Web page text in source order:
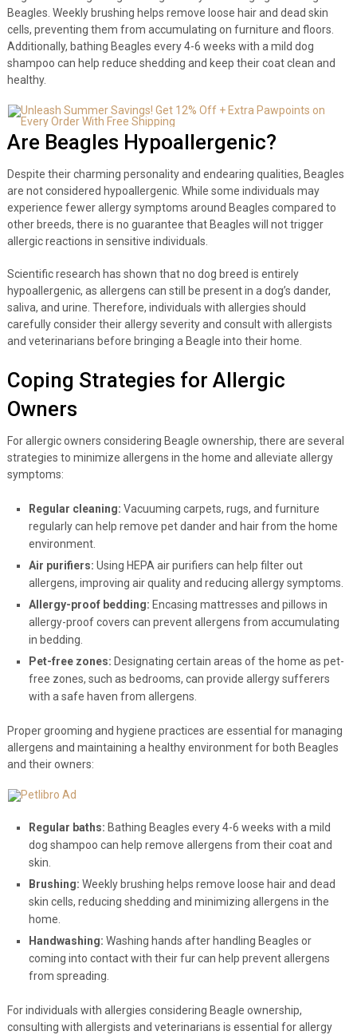
Beagles. Weekly brushing helps remove loose hair and dead skin
cells, preventing them from accumulating on furniture and floors.
Additionally, bathing Beagles every 4-6 weeks with a mild dog
shampoo can help reduce shedding and keep their coat clean and
healthy.
Are Beagles Hypoallergenic?
Despite their charming personality and endearing qualities, Beagles
are not considered hypoallergenic. While some individuals may
experience fewer allergy symptoms around Beagles compared to
other breeds, there is no guarantee that Beagles will not trigger
allergic reactions in sensitive individuals.
Scientific research has shown that no dog breed is entirely
hypoallergenic, as allergens can still be present in a dog’s dander,
saliva, and urine. Therefore, individuals with allergies should
carefully consider their allergy severity and consult with allergists
and veterinarians before bringing a Beagle into their home.
Coping Strategies for Allergic
Owners
For allergic owners considering Beagle ownership, there are several
strategies to minimize allergens in the home and alleviate allergy
symptoms:
Regular cleaning: Vacuuming carpets, rugs, and furniture
regularly can help remove pet dander and hair from the home
environment.
Air purifiers: Using HEPA air purifiers can help filter out
allergens, improving air quality and reducing allergy symptoms.
Allergy-proof bedding: Encasing mattresses and pillows in
allergy-proof covers can prevent allergens from accumulating
in bedding.
Pet-free zones: Designating certain areas of the home as pet-
free zones, such as bedrooms, can provide allergy sufferers
with a safe haven from allergens.
Proper grooming and hygiene practices are essential for managing
allergens and maintaining a healthy environment for both Beagles
and their owners:
Regular baths: Bathing Beagles every 4-6 weeks with a mild
dog shampoo can help remove allergens from their coat and
skin.
Brushing: Weekly brushing helps remove loose hair and dead
skin cells, reducing shedding and minimizing allergens in the
home.
Handwashing: Washing hands after handling Beagles or
coming into contact with their fur can help prevent allergens
from spreading.
For individuals with allergies considering Beagle ownership,
consulting with allergists and veterinarians is essential for allergy